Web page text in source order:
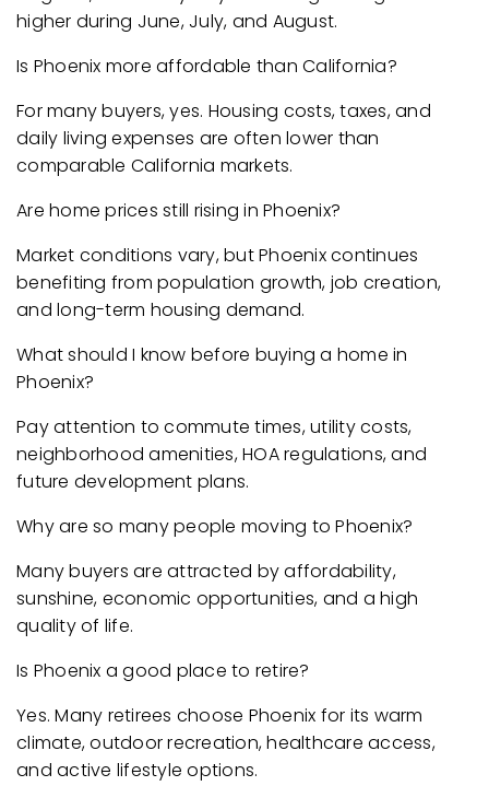
higher during June, July, and August.
Is Phoenix more affordable than California?
For many buyers, yes. Housing costs, taxes, and
daily living expenses are often lower than
comparable California markets.
Are home prices still rising in Phoenix?
Market conditions vary, but Phoenix continues
benefiting from population growth, job creation,
and long-term housing demand.
What should I know before buying a home in
Phoenix?
Pay attention to commute times, utility costs,
neighborhood amenities, HOA regulations, and
future development plans.
Why are so many people moving to Phoenix?
Many buyers are attracted by affordability,
sunshine, economic opportunities, and a high
quality of life.
Is Phoenix a good place to retire?
Yes. Many retirees choose Phoenix for its warm
climate, outdoor recreation, healthcare access,
and active lifestyle options.